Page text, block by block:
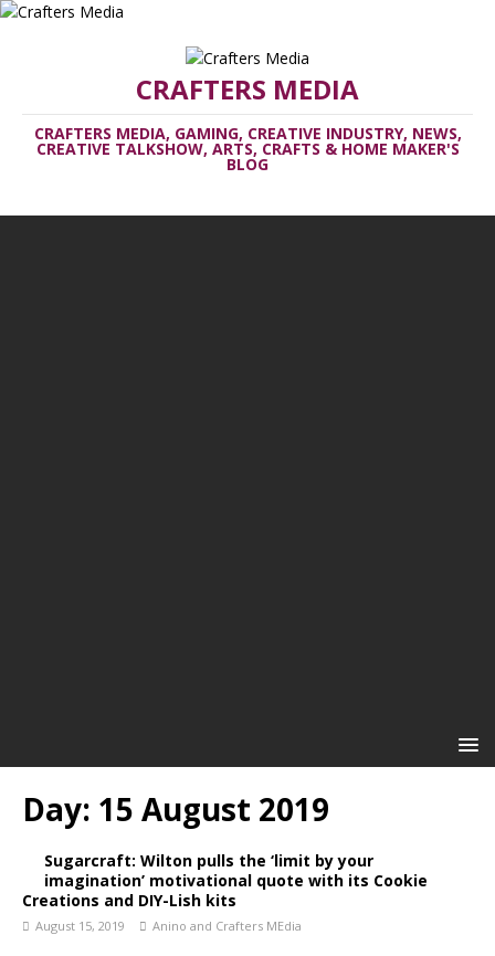
CRAFTERS MEDIA
CRAFTERS MEDIA, GAMING, CREATIVE INDUSTRY, NEWS,
CREATIVE TALKSHOW, ARTS, CRAFTS & HOME MAKER'S
BLOG
Day: 15 August 2019
Sugarcraft: Wilton pulls the ‘limit by your
imagination’ motivational quote with its Cookie
Creations and DIY-Lish kits
August 15, 2019 Anino and Crafters MEdia